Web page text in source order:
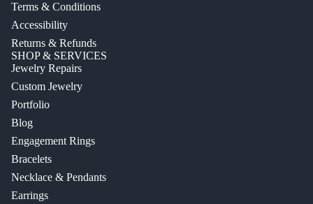
Terms & Conditions
Accessibility
Returns & Refunds
SHOP & SERVICES
Jewelry Repairs
Custom Jewelry
Portfolio
Blog
Engagement Rings
Bracelets
Necklace & Pendants
Earrings